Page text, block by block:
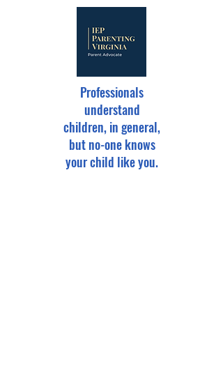
Professionals
understand
children, in general,
but no-one knows
your child like you.